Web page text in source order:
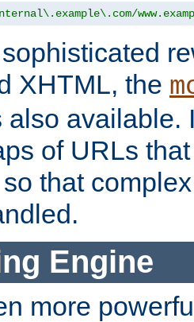
XHTML, the
also available.
of URLs
that
Engine
more